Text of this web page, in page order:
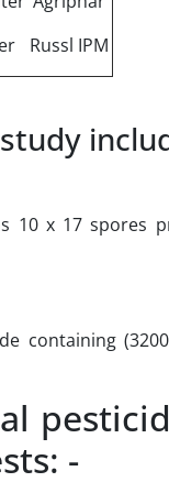
Russl IPM
10 x 17 spores
containing
-